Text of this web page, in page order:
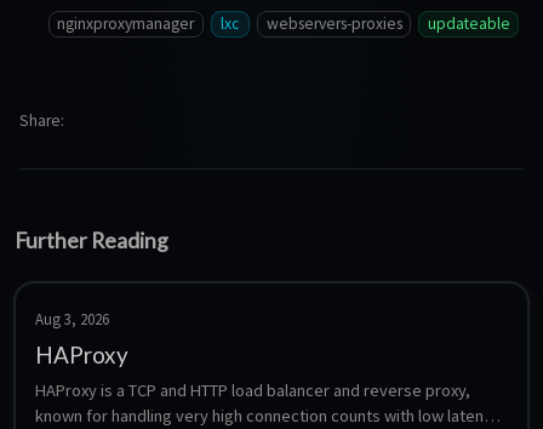
nginxproxymanager lxc webservers-proxies updateable
Share
Further Reading
Aug 3, 2026
HAProxy
HAProxy is a TCP and HTTP load balancer and reverse proxy,
known for handling very high connection counts with low latency.